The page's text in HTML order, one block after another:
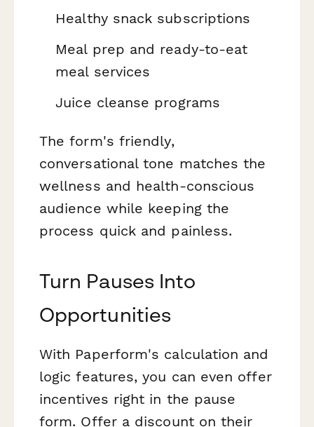
Healthy snack subscriptions
Meal prep and ready-to-eat
meal services
Juice cleanse programs
The form's friendly,
conversational tone matches the
wellness and health-conscious
audience while keeping the
process quick and painless.
Turn Pauses Into
Opportunities
With Paperform's calculation and
logic features, you can even offer
incentives right in the pause
form. Offer a discount on their